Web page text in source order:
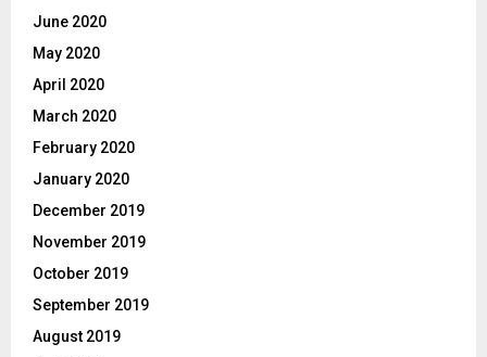
June 2020
May 2020
April 2020
March 2020
February 2020
January 2020
December 2019
November 2019
October 2019
September 2019
August 2019